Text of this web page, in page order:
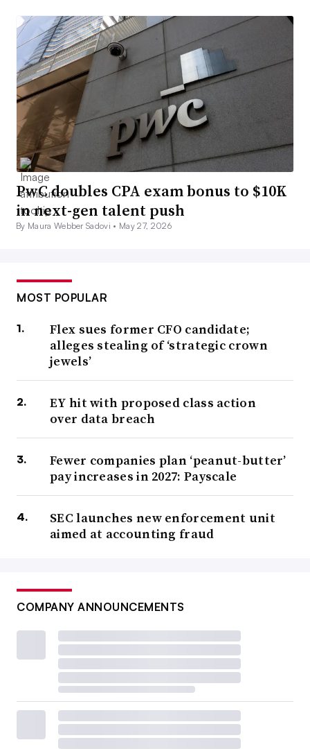
PwC doubles CPA exam bonus to $10K
in next-gen talent push
By Maura Webber Sadovi • May 27, 2026
MOST POPULAR
Flex sues former CFO candidate;
alleges stealing of ‘strategic crown
jewels’
EY hit with proposed class action
over data breach
Fewer companies plan ‘peanut-butter’
pay increases in 2027: Payscale
SEC launches new enforcement unit
aimed at accounting fraud
COMPANY ANNOUNCEMENTS